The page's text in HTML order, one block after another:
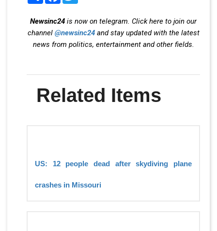
Newsinc24 is now on telegram. Click here to join our
channel @newsinc24and stay updated with the latest
news from politics, entertainment and other fields.
Related Items
US: 12 people dead after skydiving plane
crashes in Missouri